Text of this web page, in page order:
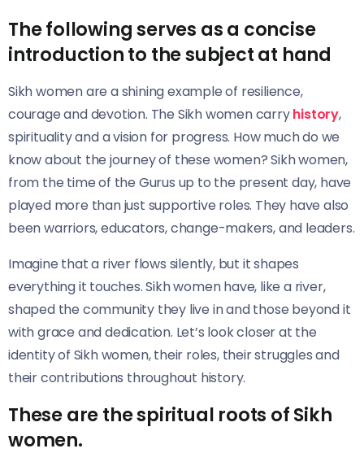
The following serves as a concise
introduction to the subject at hand
Sikh women are a shining example of resilience,
courage and devotion. The Sikh women carryhistory,
spirituality and a vision for progress. How much do we
know about the journey of these women? Sikh women,
from the time of the Gurus up to the present day, have
played more than just supportive roles. They have also
been warriors, educators, change-makers, and leaders.
Imagine that a river flows silently, but it shapes
everything it touches. Sikh women have, like a river,
shaped the community they live in and those beyond it
with grace and dedication. Let’s look closer at the
identity of Sikh women, their roles, their struggles and
their contributions throughout history.
These are the spiritual roots of Sikh
women.